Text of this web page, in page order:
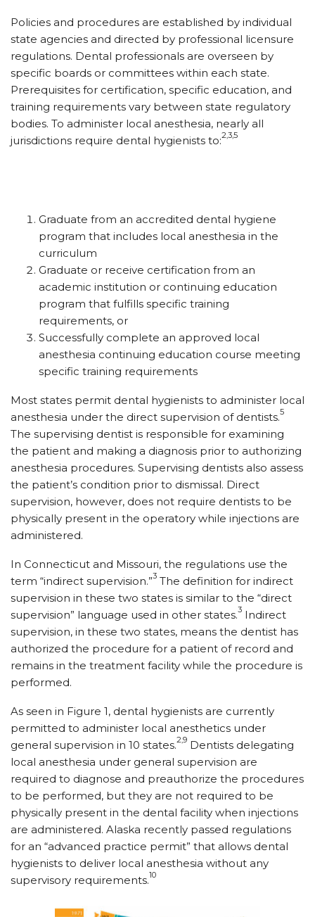
Policies and procedures are established by individual
state agencies and directed by professional licensure
regulations. Dental professionals are overseen by
specific boards or committees within each state.
Prerequisites for certification, specific education, and
training requirements vary between state regulatory
bodies. To administer local anesthesia, nearly all
jurisdictions require dental hygienists to:2,3,5
Graduate from an accredited dental hygiene
program that includes local anesthesia in the
curriculum
Graduate or receive certification from an
academic institution or continuing education
program that fulfills specific training
requirements, or
Successfully complete an approved local
anesthesia continuing education course meeting
specific training requirements
Most states permit dental hygienists to administer local
anesthesia under the direct supervision of dentists.5
The supervising dentist is responsible for examining
the patient and making a diagnosis prior to authorizing
anesthesia procedures. Supervising dentists also assess
the patient’s condition prior to dismissal. Direct
supervision, however, does not require dentists to be
physically present in the operatory while injections are
administered.
In Connecticut and Missouri, the regulations use the
term “indirect supervision.”3 The definition for indirect
supervision in these two states is similar to the “direct
supervision” language used in other states.3 Indirect
supervision, in these two states, means the dentist has
authorized the procedure for a patient of record and
remains in the treatment facility while the procedure is
performed.
As seen in Figure 1, dental hygienists are currently
permitted to administer local anesthetics under
general supervision in 10 states.2,9 Dentists delegating
local anesthesia under general supervision are
required to diagnose and preauthorize the procedures
to be performed, but they are not required to be
physically present in the dental facility when injections
are administered. Alaska recently passed regulations
for an “advanced practice permit” that allows dental
hygienists to deliver local anesthesia without any
supervisory requirements.10